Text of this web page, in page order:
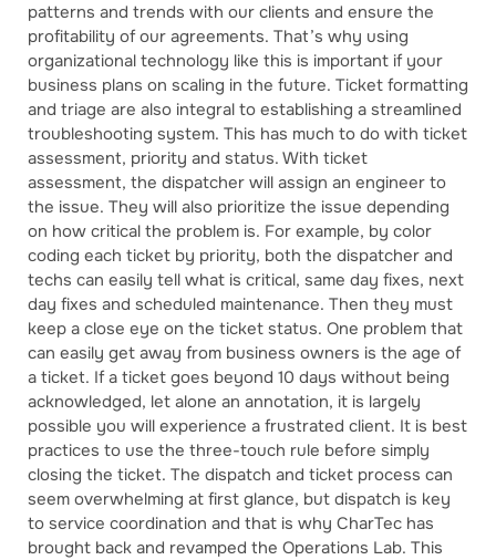
patterns and trends with our clients and ensure the
profitability of our agreements. That’s why using
organizational technology like this is important if your
business plans on scaling in the future. Ticket formatting
and triage are also integral to establishing a streamlined
troubleshooting system. This has much to do with ticket
assessment, priority and status. With ticket
assessment, the dispatcher will assign an engineer to
the issue. They will also prioritize the issue depending
on how critical the problem is. For example, by color
coding each ticket by priority, both the dispatcher and
techs can easily tell what is critical, same day fixes, next
day fixes and scheduled maintenance. Then they must
keep a close eye on the ticket status. One problem that
can easily get away from business owners is the age of
a ticket. If a ticket goes beyond 10 days without being
acknowledged, let alone an annotation, it is largely
possible you will experience a frustrated client. It is best
practices to use the three-touch rule before simply
closing the ticket. The dispatch and ticket process can
seem overwhelming at first glance, but dispatch is key
to service coordination and that is why CharTec has
brought back and revamped the Operations Lab. This